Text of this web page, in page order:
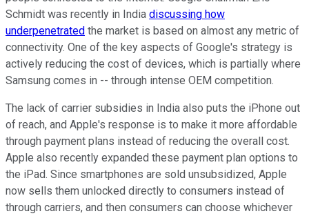
Schmidt was recently in India discussing how
underpenetrated the market is based on almost any metric of
connectivity. One of the key aspects of Google's strategy is
actively reducing the cost of devices, which is partially where
Samsung comes in -- through intense OEM competition.
The lack of carrier subsidies in India also puts the iPhone out
of reach, and Apple's response is to make it more affordable
through payment plans instead of reducing the overall cost.
Apple also recently expanded these payment plan options to
the iPad. Since smartphones are sold unsubsidized, Apple
now sells them unlocked directly to consumers instead of
through carriers, and then consumers can choose whichever